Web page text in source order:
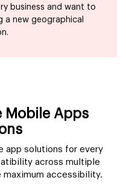
business and want to
a new geographical
Mobile Apps
app solutions for every
across multiple
accessibility.